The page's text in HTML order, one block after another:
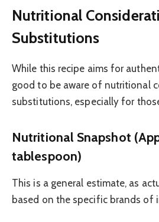
Nutritional
Substitutions
While this recipe aims for
good to be aware of nutritional
substitutions, especially for
Nutritional Snapshot
tablespoon)
This is a general estimate, as
based on the specific brands of